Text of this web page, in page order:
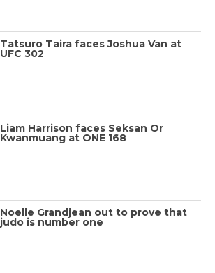
Tatsuro Taira faces Joshua Van at
UFC 302
Liam Harrison faces Seksan Or
Kwanmuang at ONE 168
Noelle Grandjean out to prove that
judo is number one